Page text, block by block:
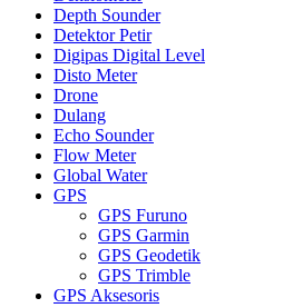
Depth Sounder
Detektor Petir
Digipas Digital Level
Disto Meter
Drone
Dulang
Echo Sounder
Flow Meter
Global Water
GPS
GPS Furuno
GPS Garmin
GPS Geodetik
GPS Trimble
GPS Aksesoris